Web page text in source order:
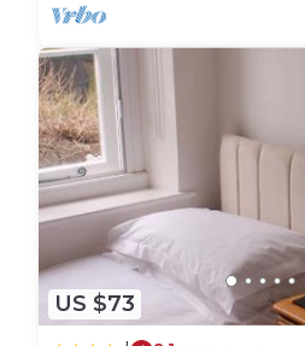
and has consistently
for their guests. Most
recommend it to their
are repeat guests. Hostel has
neighborhood, and the
places to visit. If you want to
Hostel in Bossington, such
things to do nearby, you can
more.
US $73